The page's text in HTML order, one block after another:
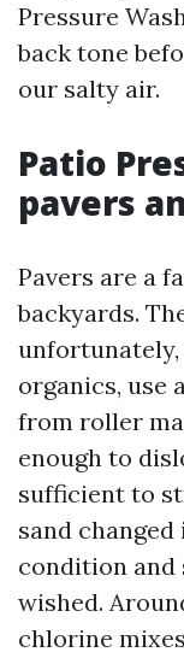
Pressure
back tone
our salty air.
Patio
pavers
Pavers are a
backyards.
unfortunately,
organics, use
from roller
enough to
sufficient to
sand
condition and
wished.
chlorine